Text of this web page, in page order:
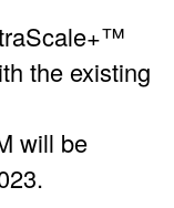
the existing
will be